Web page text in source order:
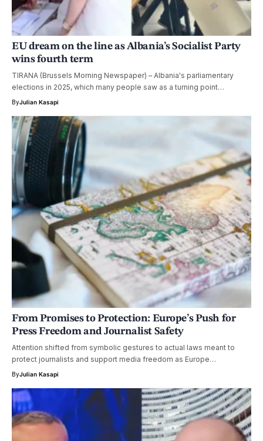
EU dream on the line as Albania’s Socialist Party
wins fourth term
TIRANA (Brussels Morning Newspaper) – Albania's parliamentary
elections in 2025, which many people saw as a turning point…
ByJulian Kasapi
From Promises to Protection: Europe’s Push for
Press Freedom and Journalist Safety
Attention shifted from symbolic gestures to actual laws meant to
protect journalists and support media freedom as Europe…
ByJulian Kasapi